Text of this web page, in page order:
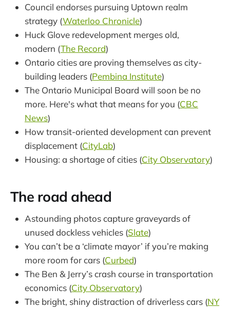
Council endorses pursuing Uptown realm
strategy (Waterloo Chronicle)
Huck Glove redevelopment merges old,
modern (The Record)
Ontario cities are proving themselves as city-
building leaders (Pembina Institute)
The Ontario Municipal Board will soon be no
more. Here's what that means for you (CBC
News)
How transit-oriented development can prevent
displacement (CityLab)
Housing: a shortage of cities (City Observatory)
The road ahead
Astounding photos capture graveyards of
unused dockless vehicles (Slate)
You can’t be a ‘climate mayor’ if you’re making
more room for cars (Curbed)
The Ben & Jerry’s crash course in transportation
economics (City Observatory)
The bright, shiny distraction of driverless cars (NY